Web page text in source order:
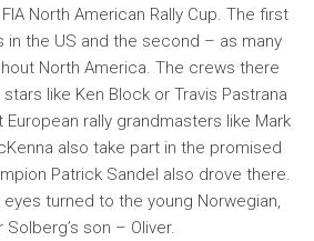
North American Rally Cup. The first
the US and the second – as many
North America. The crews there
like Ken Block or Travis Pastrana
rally grandmasters like Mark
also take part in the promised
Patrick Sandel also drove there.
eyes turned to the young Norwegian,
Solberg’s son – Oliver.